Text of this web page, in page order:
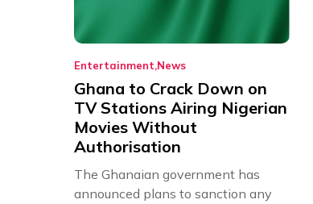
Entertainment News
Ghana to Crack Down on
TV Stations Airing Nigerian
Movies Without
Authorisation
The Ghanaian government has
announced plans to sanction any